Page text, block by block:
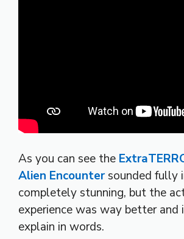
As you can see the
Alien Encountersounded fully
completely stunning, but the
experience was way better and
explain in words.